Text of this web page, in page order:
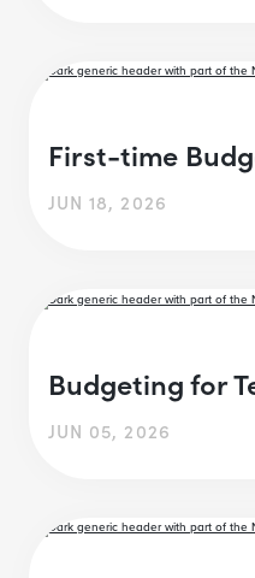
First-time
JUN 18, 2026
Budgeting for
JUN 05, 2026